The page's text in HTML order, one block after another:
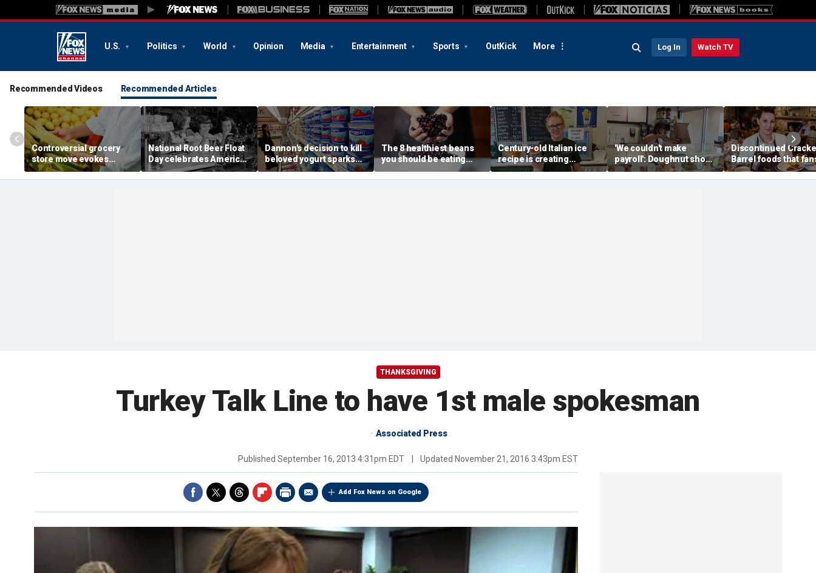
U.S. Politics World Opinion Media Entertainment Sports OutKick More Log In Watch TV
Recommended Videos Recommended Articles
Controversial grocery
store move evokes
expert's blunt advice: 'If
you shuck it, buy it'
National Root Beer Float
Day celebrates American
classic that younger
generations are leaving
Dannon's decision to kill
beloved yogurt sparks
fan revolt: 'It's what I got
out of bed for'
The 8 healthiest beans
you should be eating
more often, according to
nutrition expert
Century-old Italian ice
recipe is creating
childhood memories for
a whole new generation
'We couldn't make
payroll': Doughnut shop
owner asked God for
help — what happened
Discontinued
Barrel foods that
are begging to get
THANKSGIVING
Turkey Talk Line to have 1st male spokesman
Associated Press
Published September 16, 2013 4:31pm EDT Updated November 21, 2016 3:43pm EST
Add Fox News on Google